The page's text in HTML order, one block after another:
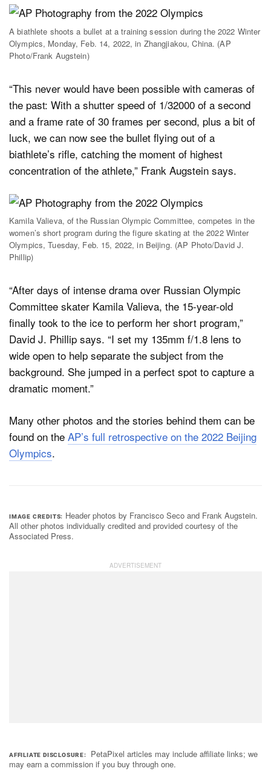
A biathlete shoots a bullet at a training session during the 2022 Winter
Olympics, Monday, Feb. 14, 2022, in Zhangjiakou, China. (AP
Photo/Frank Augstein)
“This never would have been possible with cameras of
the past: With a shutter speed of 1/32000 of a second
and a frame rate of 30 frames per second, plus a bit of
luck, we can now see the bullet flying out of a
biathlete’s rifle, catching the moment of highest
concentration of the athlete,” Frank Augstein says.
Kamila Valieva, of the Russian Olympic Committee, competes in the
women’s short program during the figure skating at the 2022 Winter
Olympics, Tuesday, Feb. 15, 2022, in Beijing. (AP Photo/David J.
Phillip)
“After days of intense drama over Russian Olympic
Committee skater Kamila Valieva, the 15-year-old
finally took to the ice to perform her short program,”
David J. Phillip says. “I set my 135mm f/1.8 lens to
wide open to help separate the subject from the
background. She jumped in a perfect spot to capture a
dramatic moment.”
Many other photos and the stories behind them can be
found on the AP’s full retrospective on the 2022 Beijing
Olympics.
IMAGE CREDITS
Header photos by Francisco Seco and Frank Augstein.
All other photos individually credited and provided courtesy of the
Associated Press.
AFFILIATE DISCLOSURE
PetaPixel articles may include affiliate links; we
may earn a commission if you buy through one.